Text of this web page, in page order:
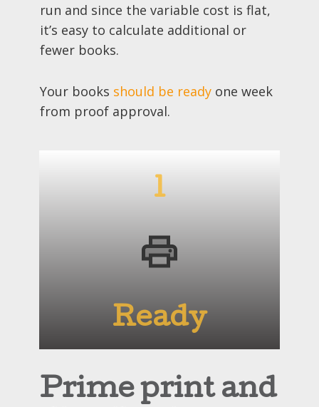
run and since the variable cost is flat,
it’s easy to calculate additional or
fewer books.
Your books should be ready one week
from proof approval.
1
Ready
Prime print and